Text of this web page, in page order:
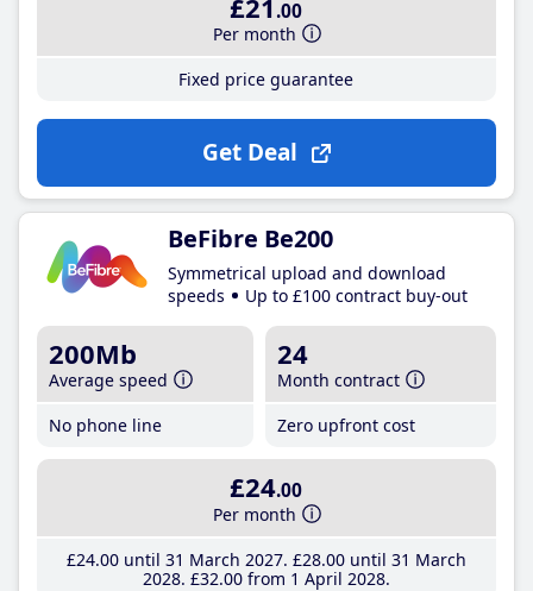
.00
Per month
Fixed price guarantee
Get Deal
BeFibre Be200
Symmetrical upload and download
speeds
Up to £100 contract buy-out
200Mb
Average speed
No phone line
24
Month contract
Zero upfront cost
£24.00
Per month
£24.00until 31 March 2027 £28.00until 31 March
2028 £32.00from 1 April 2028